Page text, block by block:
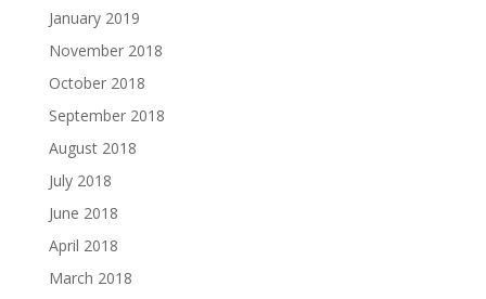
January 2019
November 2018
October 2018
September 2018
August 2018
July 2018
June 2018
April 2018
March 2018